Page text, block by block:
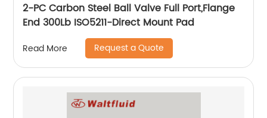
2-PC Carbon Steel Ball Valve Full Port,Flange
End 300Lb ISO5211-Direct Mount Pad
Read More Request a Quote